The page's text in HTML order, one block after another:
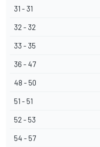
31 - 31
32 - 32
33 - 35
36 - 47
48 - 50
51 - 51
52 - 53
54 - 57